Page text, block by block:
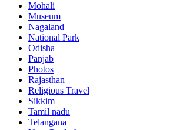
Mohali
Museum
Nagaland
National Park
Odisha
Panjab
Photos
Rajasthan
Religious Travel
Sikkim
Tamil nadu
Telangana